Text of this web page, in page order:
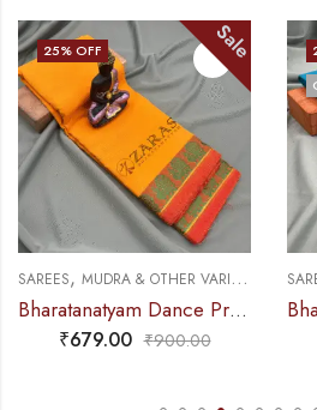
PRACTICE SAREE
25% OFF Sale
SAREES, MUDRA & OTHER VARIETY
Bharatanatyam Dance Practice Saree – M Yellow with Red Peacock Border
₹679.00 ₹900.00